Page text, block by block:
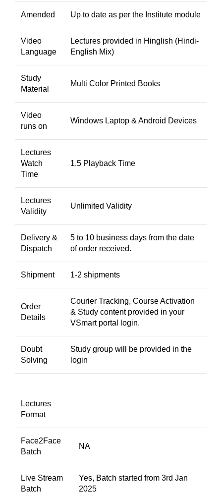
Amended Up to date as per the Institute module
Video
Language
Lectures provided in Hinglish (Hindi-
English Mix)
Study
Material
Multi Color Printed Books
Video
runs on
Windows Laptop & Android Devices
Lectures
Watch
Time
1.5 Playback Time
Lectures
Validity
Unlimited Validity
Delivery &
Dispatch
5 to 10 business days from the date
of order received.
Shipment 1-2 shipments
Order
Details
Courier Tracking, Course Activation
& Study content provided in your
VSmart portal login.
Doubt
Solving
Study group will be provided in the
login
Lectures
Format
Face2Face
Batch
NA
Live Stream
Batch
Yes, Batch started from 3rd Jan
2025